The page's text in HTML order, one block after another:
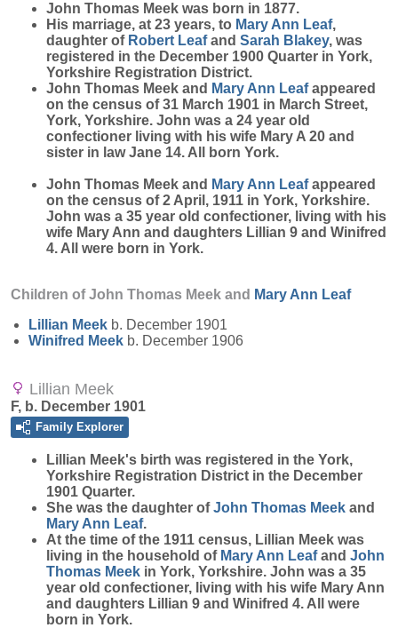
John Thomas Meek was born in 1877.
His marriage, at 23 years, to Mary Ann Leaf,
daughter of Robert Leafand Sarah Blakey, was
registered in the December 1900 Quarter in York,
Yorkshire Registration District.
John Thomas Meek and Mary Ann Leafappeared
on the census of 31 March 1901 in March Street,
York, Yorkshire. John was a 24 year old
confectioner living with his wife Mary A 20 and
sister in law Jane 14. All born York.
John Thomas Meek and Mary Ann Leafappeared
on the census of 2 April, 1911 in York, Yorkshire.
John was a 35 year old confectioner, living with his
wife Mary Ann and daughters Lillian 9 and Winifred
4. All were born in York.
Children of John Thomas Meek and Mary Ann Leaf
Lillian Meek b. December 1901
Winifred Meek b. December 1906
Lillian Meek
F, b. December 1901
Family Explorer
Lillian Meek's birth was registered in the York,
Yorkshire Registration District in the December
1901 Quarter.
She was the daughter ofJohn Thomas Meek and
Mary Ann Leaf.
At the time of the 1911 census, Lillian Meek was
living in the household of Mary Ann Leafand John
Thomas Meek in York, Yorkshire. John was a 35
year old confectioner, living with his wife Mary Ann
and daughters Lillian 9 and Winifred 4. All were
born in York.